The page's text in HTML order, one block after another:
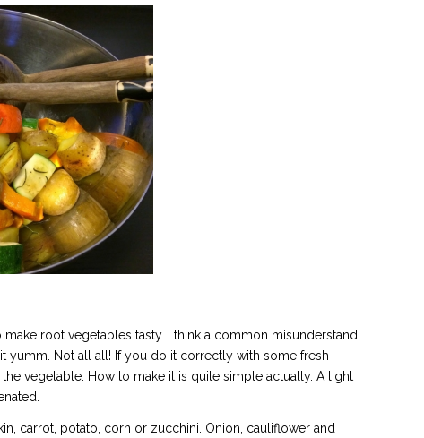
root vegetables tasty. I think a common misunderstand
yumm. Not all all! If you do it correctly with some fresh
vegetable. How to make it is quite simple actually. A light
carrot, potato, corn or zucchini. Onion, cauliflower and